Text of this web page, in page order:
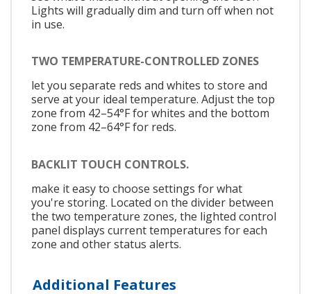
Lights will gradually dim and turn off when not
in use.
TWO TEMPERATURE-CONTROLLED ZONES
let you separate reds and whites to store and
serve at your ideal temperature. Adjust the top
zone from 42–54°F for whites and the bottom
zone from 42–64°F for reds.
BACKLIT TOUCH CONTROLS.
make it easy to choose settings for what
you're storing. Located on the divider between
the two temperature zones, the lighted control
panel displays current temperatures for each
zone and other status alerts.
Additional Features